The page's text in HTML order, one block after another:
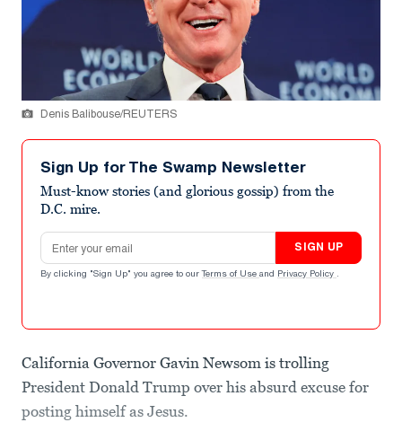
Denis Balibouse/REUTERS
Sign Up for The Swamp Newsletter
Must-know stories (and glorious gossip) from the
D.C. mire.
Email address
SIGN UP
By clicking "Sign Up" you agree to our Terms of Use and Privacy Policy .
California Governor Gavin Newsom is trolling
President Donald Trump over his absurd excuse for
posting himself as Jesus.